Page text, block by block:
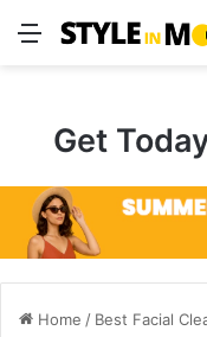
Menu
Get
Home / Best Facial